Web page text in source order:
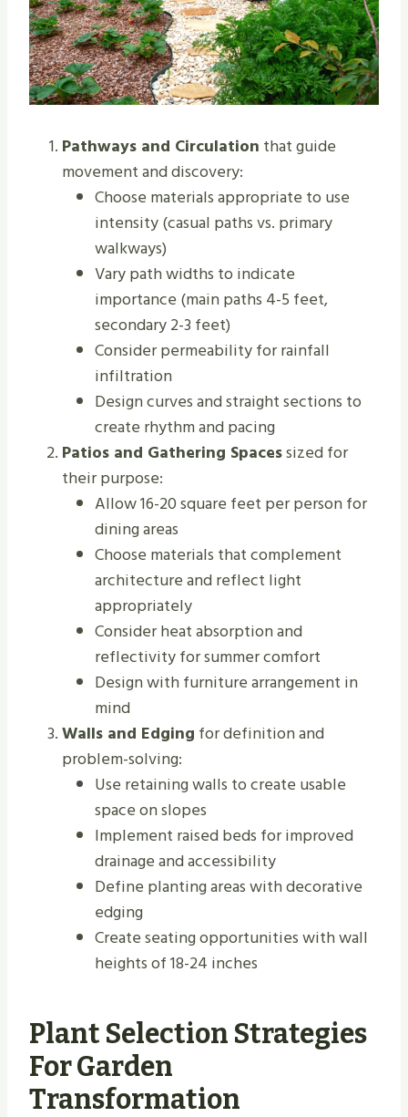
Pathways and Circulation that guide
movement and discovery:
Choose materials appropriate to use
intensity (casual paths vs. primary
walkways)
Vary path widths to indicate
importance (main paths 4-5 feet,
secondary 2-3 feet)
Consider permeability for rainfall
infiltration
Design curves and straight sections to
create rhythm and pacing
Patios and Gathering Spacessized for
their purpose:
Allow 16-20 square feet per person for
dining areas
Choose materials that complement
architecture and reflect light
appropriately
Consider heat absorption and
reflectivity for summer comfort
Design with furniture arrangement in
mind
Walls and Edging for definition and
problem-solving:
Use retaining walls to create usable
space on slopes
Implement raised beds for improved
drainage and accessibility
Define planting areas with decorative
edging
Create seating opportunities with wall
heights of 18-24 inches
Plant Selection Strategies
For Garden
Transformation